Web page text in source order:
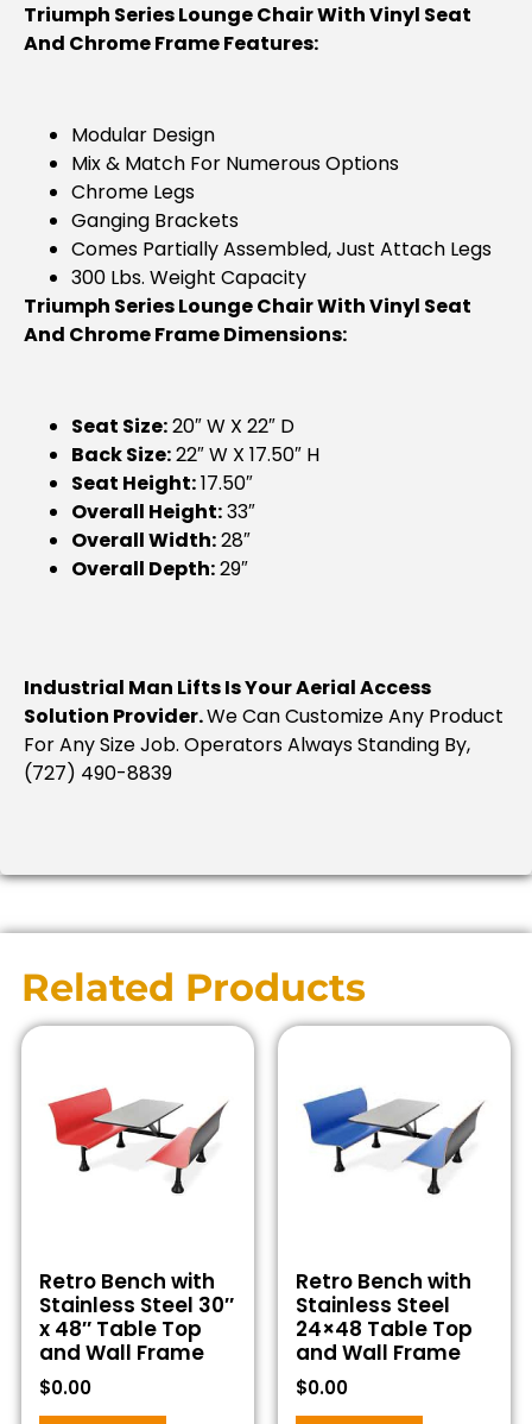
Triumph Series Lounge Chair With Vinyl Seat
And Chrome Frame Features:
Modular Design
Mix & Match For Numerous Options
Chrome Legs
Ganging Brackets
Comes Partially Assembled, Just Attach Legs
300 Lbs. Weight Capacity
Triumph Series Lounge Chair With Vinyl Seat
And Chrome Frame Dimensions:
Seat Size:20″ W X 22″ D
Back Size:22″ W X 17.50″ H
Seat Height:17.50″
Overall Height:33″
Overall Width:28″
Overall Depth:29″
Industrial Man Lifts Is Your Aerial Access
Solution Provider.We Can Customize Any Product
For Any Size Job. Operators Always Standing By,
(727) 490-8839
Related Products
Retro Bench with
Stainless Steel 30″
x 48″ Table Top
and Wall Frame
$0.00
Retro Bench with
Stainless Steel
24×48 Table Top
and Wall Frame
$0.00